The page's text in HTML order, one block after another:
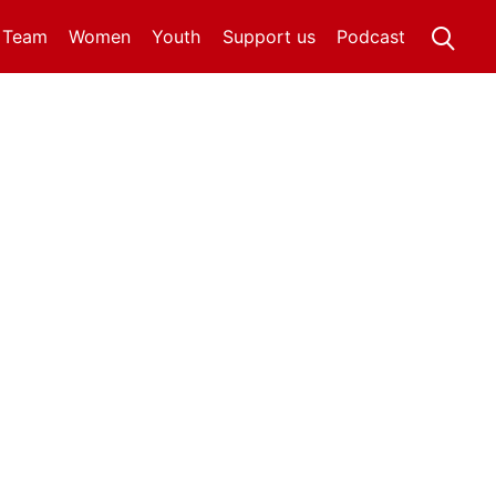
Women Youth Podcast
Support us